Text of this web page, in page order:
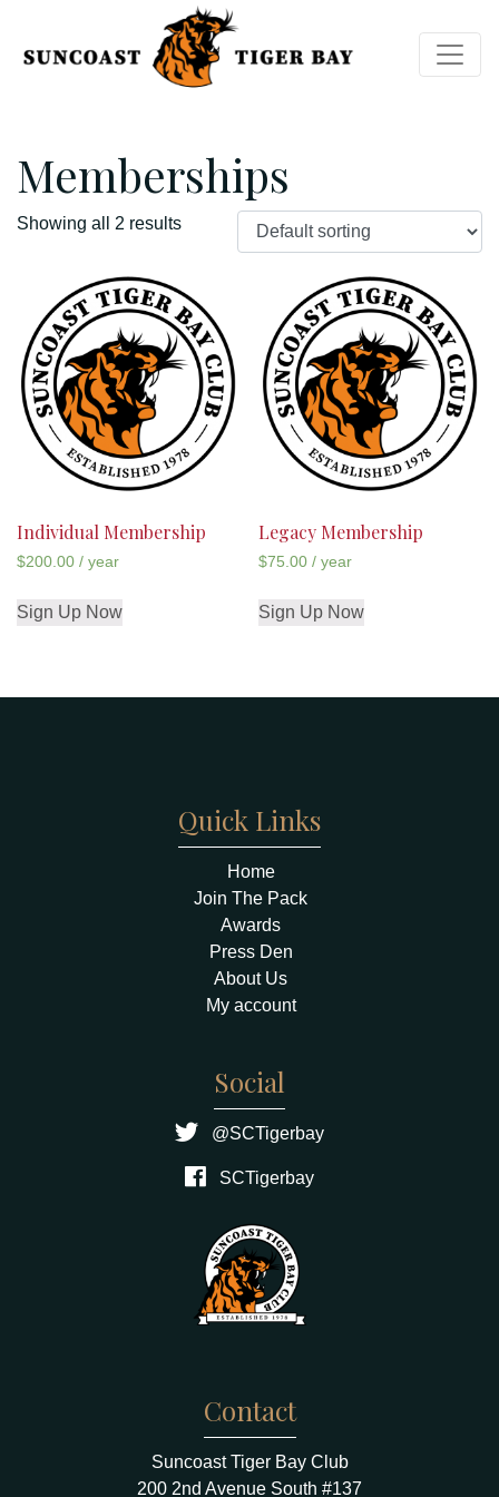
Memberships
Showing all 2 results
Individual Membership
$200.00 / year
Sign Up Now
Legacy Membership
$75.00 / year
Sign Up Now
Quick Links
Home
Join The Pack
Awards
Press Den
About Us
My account
Social
@SCTigerbay
SCTigerbay
Contact
Suncoast Tiger Bay Club
200 2nd Avenue South #137